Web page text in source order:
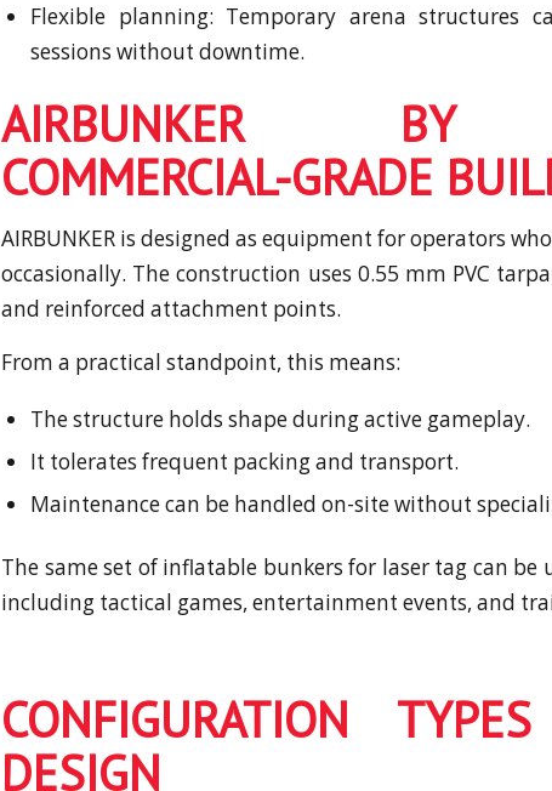
Flexible planning: Temporary arena structures
sessions without downtime.
AIRBUNKER BY
COMMERCIAL-GRADE
AIRBUNKER is designed as equipment for operators
occasionally. The construction uses 0.55 mm PVC
and reinforced attachment points.
From a practical standpoint, this means:
The structure holds shape during active gameplay.
It tolerates frequent packing and transport.
Maintenance can be handled on-site without
The same set of inflatable bunkers for laser tag can be
including tactical games, entertainment events, and
CONFIGURATION
DESIGN